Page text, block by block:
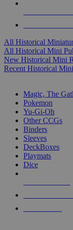
All Historical
All Historical Mini
New Historical Mini
Recent Historical
Magic, The
Pokemon
Yu-Gi-Oh
Other CCGs
Binders
Sleeves
DeckBoxes
Playmats
Dice